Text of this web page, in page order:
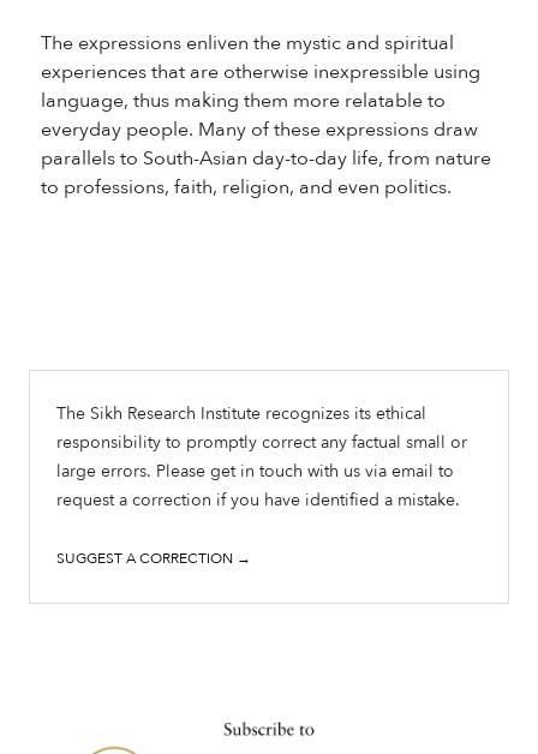
The expressions enliven the mystic and spiritual
experiences that are otherwise inexpressible using
language, thus making them more relatable to
everyday people. Many of these expressions draw
parallels to South-Asian day-to-day life, from nature
to professions, faith, religion, and even politics.
The Sikh Research Institute recognizes its ethical
responsibility to promptly correct any factual small or
large errors. Please get in touch with us via email to
request a correction if you have identified a mistake.
SUGGEST A CORRECTION →